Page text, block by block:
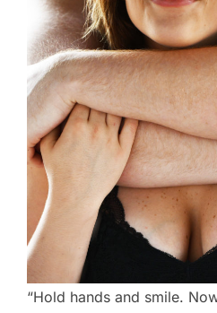
“Hold hands and smile.